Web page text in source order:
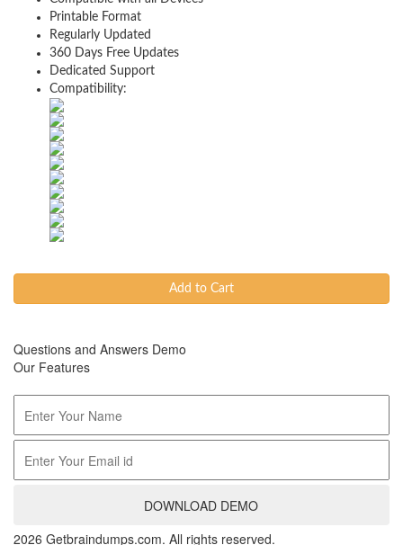
Printable Format
Regularly Updated
360 Days Free Updates
Dedicated Support
Compatibility:
Add to Cart
Questions and Answers Demo
Our Features
DOWNLOAD DEMO
2026 Getbraindumps.com. All rights reserved.